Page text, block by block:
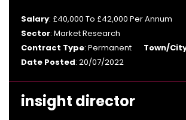
Salary: £40,000 To £42,000 Per Annum
Sector: Market Research
Contract Type: Permanent Town/
Date Posted: 20/07/2022
insight director